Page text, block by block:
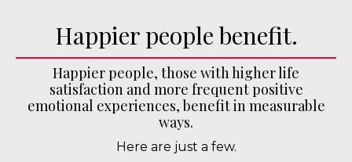
Happier people benefit.
Happier people, those with higher life
satisfaction and more frequent positive
emotional experiences, benefit in measurable
ways.
Here are just a few.